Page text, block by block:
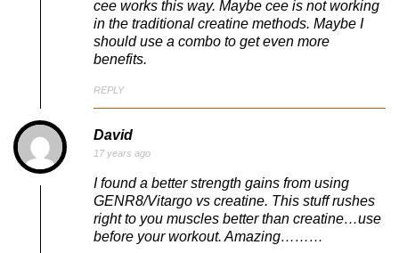
cee works this way. Maybe cee is not working
in the traditional creatine methods. Maybe I
should use a combo to get even more
benefits.
REPLY
David
17 years ago
I found a better strength gains from using
GENR8/Vitargo vs creatine. This stuff rushes
right to you muscles better than creatine…use
before your workout. Amazing………